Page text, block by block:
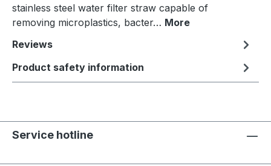
stainless steel water filter straw capable of
removing microplastics, bacter… More
Reviews
Product safety information
Service hotline